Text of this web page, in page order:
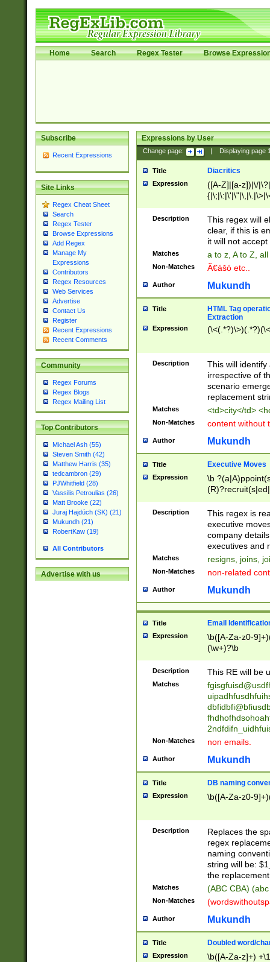
Home Search Regex Tester Browse
Subscribe
Recent Expressions
Site Links
Regex Cheat Sheet
Search
Regex Tester
Browse Expressions
Add Regex
Manage My
Expressions
Contributors
Regex Resources
Web Services
Advertise
Contact Us
Register
Recent Expressions
Recent Comments
Community
Regex Forums
Regex Blogs
Regex Mailing List
Top Contributors
Michael Ash (55)
Steven Smith (42)
Matthew Harris (35)
tedcambron (29)
PJWhitfield (28)
Vassilis Petroulias (26)
Matt Brooke (22)
Juraj Hajdúch (SK) (21)
Mukundh (21)
RobertKaw (19)
All Contributors
Advertise with us
Expressions by User
Change page: Displaying page
Title Diacritics
Expression
([A-Z]|[a-z])|\/
Description
This regex will
clear, if this is
it will not accept
Matches a to z, A to Z,
Non-Matches Ã€ášó etc..
Author Mukundh
Title
HTML Tag
Extraction
Expression
Description
This will
irrespective of
scenario
replacement
Matches <td>city</td>
Non-Matches content without
Author Mukundh
Title Executive Moves
Expression
\b
names(d)?|
reassumes
promoted to|
will succeed|
promoted to|
reassumes
transferred|
stepp(ed|ing)
stopped
notified| will
been|has)?
Description
This regex is
executive
company
executives and
Matches resigns, joins,
Non-Matches non-related
Author Mukundh
Title Email
Expression
\b([A-Za-z0-
(\w+)?\b
Description This RE will be
Matches
Non-Matches non emails.
Author Mukundh
Title DB naming
Expression \b([A-Za-z0-
Description
Replaces the
regex
naming
string will be:
the
Matches (ABC CBA)
Non-Matches
Author Mukundh
Title Doubled word/
Expression \b([A-Za-z]+)